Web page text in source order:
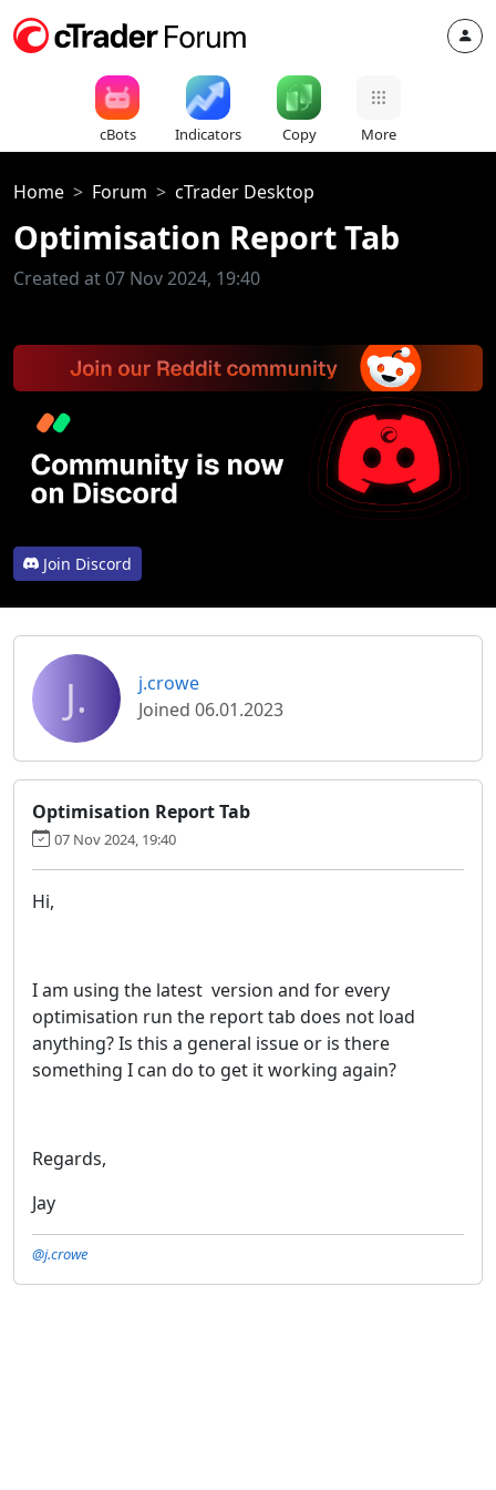
cBots Indicators Copy More
Home Forum cTrader Desktop
Optimisation Report Tab
Created at 07 Nov 2024, 19:40
Join Discord
J.
j.crowe
Joined 06.01.2023
Optimisation Report Tab
07 Nov 2024, 19:40
Hi,
I am using the latest version and for every
optimisation run the report tab does not load
anything? Is this a general issue or is there
something I can do to get it working again?
Regards,
Jay
@j.crowe